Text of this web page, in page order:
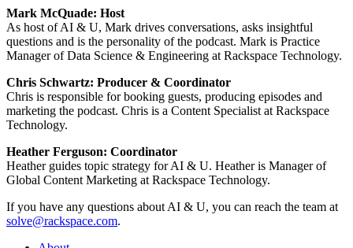
Mark McQuade: Host
As host of AI & U, Mark drives conversations, asks insightful
questions and is the personality of the podcast. Mark is Practice
Manager of Data Science & Engineering at Rackspace Technology.
Chris Schwartz: Producer & Coordinator
Chris is responsible for booking guests, producing episodes and
marketing the podcast. Chris is a Content Specialist at Rackspace
Technology.
Heather Ferguson: Coordinator
Heather guides topic strategy for AI & U. Heather is Manager of
Global Content Marketing at Rackspace Technology.
If you have any questions about AI & U, you can reach the team at
solve@rackspace.com.